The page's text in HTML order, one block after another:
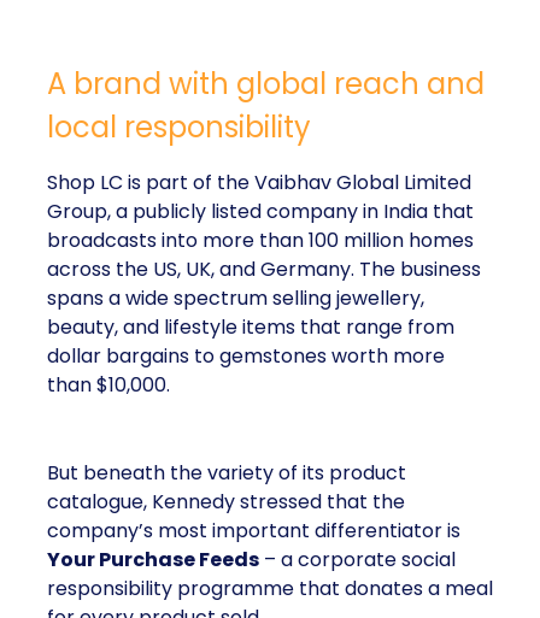
A brand with global reach and
local responsibility
Shop LC is part of the Vaibhav Global Limited
Group, a publicly listed company in India that
broadcasts into more than 100 million homes
across the US, UK, and Germany. The business
spans a wide spectrum selling jewellery,
beauty, and lifestyle items that range from
dollar bargains to gemstones worth more
than $10,000.
But beneath the variety of its product
catalogue, Kennedy stressed that the
company’s most important differentiator is
Your Purchase Feeds – a corporate social
responsibility programme that donates a meal